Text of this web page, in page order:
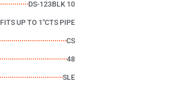
DS-123BLK 10
FITS UP TO 1"CTS PIPE
CS
48
SLE